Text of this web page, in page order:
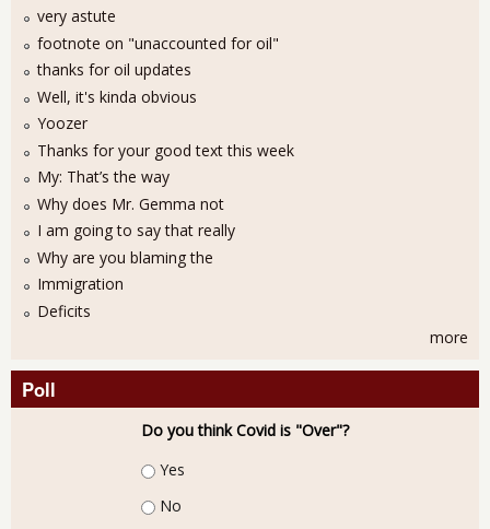
very astute
footnote on "unaccounted for oil"
thanks for oil updates
Well, it's kinda obvious
Yoozer
Thanks for your good text this week
My: That’s the way
Why does Mr. Gemma not
I am going to say that really
Why are you blaming the
Immigration
Deficits
more
Poll
Do you think Covid is "Over"?
Choices
Yes
No